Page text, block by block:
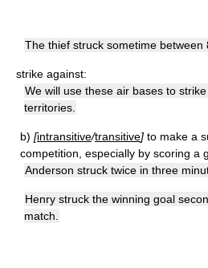
The thief struck sometime between
strike against:
We will use these air bases to
territories.
b) [intransitive/transitive] to make a
competition, especially by scoring a
Anderson struck twice in three
Henry struck the winning goal
match.